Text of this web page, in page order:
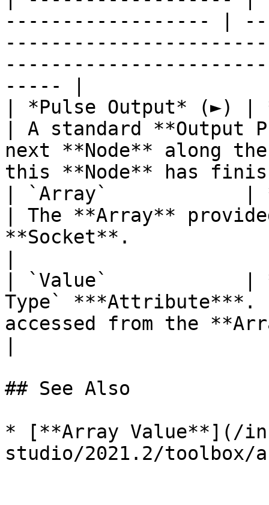
------------------ |
----- |
| *Pulse Output* (►) |
| A standard **Output
next **Node** along
this **Node** has
| `Array`            |
| The **Array**
**Socket**.
| `Value`            |
Type` ***Attribute***.
accessed from the
## See Also
* [**Array Value**](/